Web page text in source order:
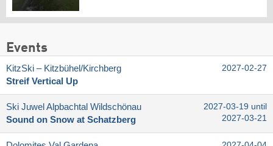
Events
KitzSki – Kitzbühel/​Kirchberg
Streif Vertical Up
2027-02-27
Ski Juwel Alpbachtal Wildschönau
Sound on Snow at Schatzberg
2027-03-19 until
2027-03-21